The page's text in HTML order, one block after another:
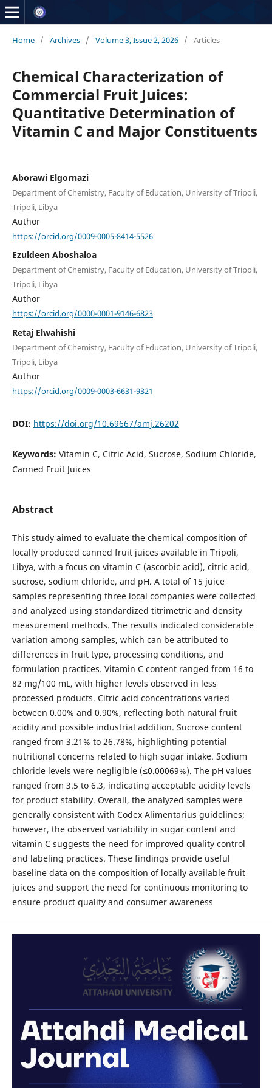
Home / Archives / Volume 3, Issue 2, 2026 / Articles
Chemical Characterization of
Commercial Fruit Juices:
Quantitative Determination of
Vitamin C and Major Constituents
Aborawi Elgornazi
Department of Chemistry, Faculty of Education, University of Tripoli,
Tripoli, Libya
Author
https://orcid.org/0009-0005-8414-5526
Ezuldeen Aboshaloa
Department of Chemistry, Faculty of Education, University of Tripoli,
Tripoli, Libya
Author
https://orcid.org/0000-0001-9146-6823
Retaj Elwahishi
Department of Chemistry, Faculty of Education, University of Tripoli,
Tripoli, Libya
Author
https://orcid.org/0009-0003-6631-9321
DOI: https://doi.org/10.69667/amj.26202
Keywords: Vitamin C, Citric Acid, Sucrose, Sodium Chloride,
Canned Fruit Juices
Abstract
This study aimed to evaluate the chemical composition of
locally produced canned fruit juices available in Tripoli,
Libya, with a focus on vitamin C (ascorbic acid), citric acid,
sucrose, sodium chloride, and pH. A total of 15 juice
samples representing three local companies were collected
and analyzed using standardized titrimetric and density
measurement methods. The results indicated considerable
variation among samples, which can be attributed to
differences in fruit type, processing conditions, and
formulation practices. Vitamin C content ranged from 16 to
82 mg/100 mL, with higher levels observed in less
processed products. Citric acid concentrations varied
between 0.00% and 0.90%, reflecting both natural fruit
acidity and possible industrial addition. Sucrose content
ranged from 3.21% to 26.78%, highlighting potential
nutritional concerns related to high sugar intake. Sodium
chloride levels were negligible (≤0.00069%). The pH values
ranged from 3.5 to 6.3, indicating acceptable acidity levels
for product stability. Overall, the analyzed samples were
generally consistent with Codex Alimentarius guidelines;
however, the observed variability in sugar content and
vitamin C suggests the need for improved quality control
and labeling practices. These findings provide useful
baseline data on the composition of locally available fruit
juices and support the need for continuous monitoring to
ensure product quality and consumer awareness